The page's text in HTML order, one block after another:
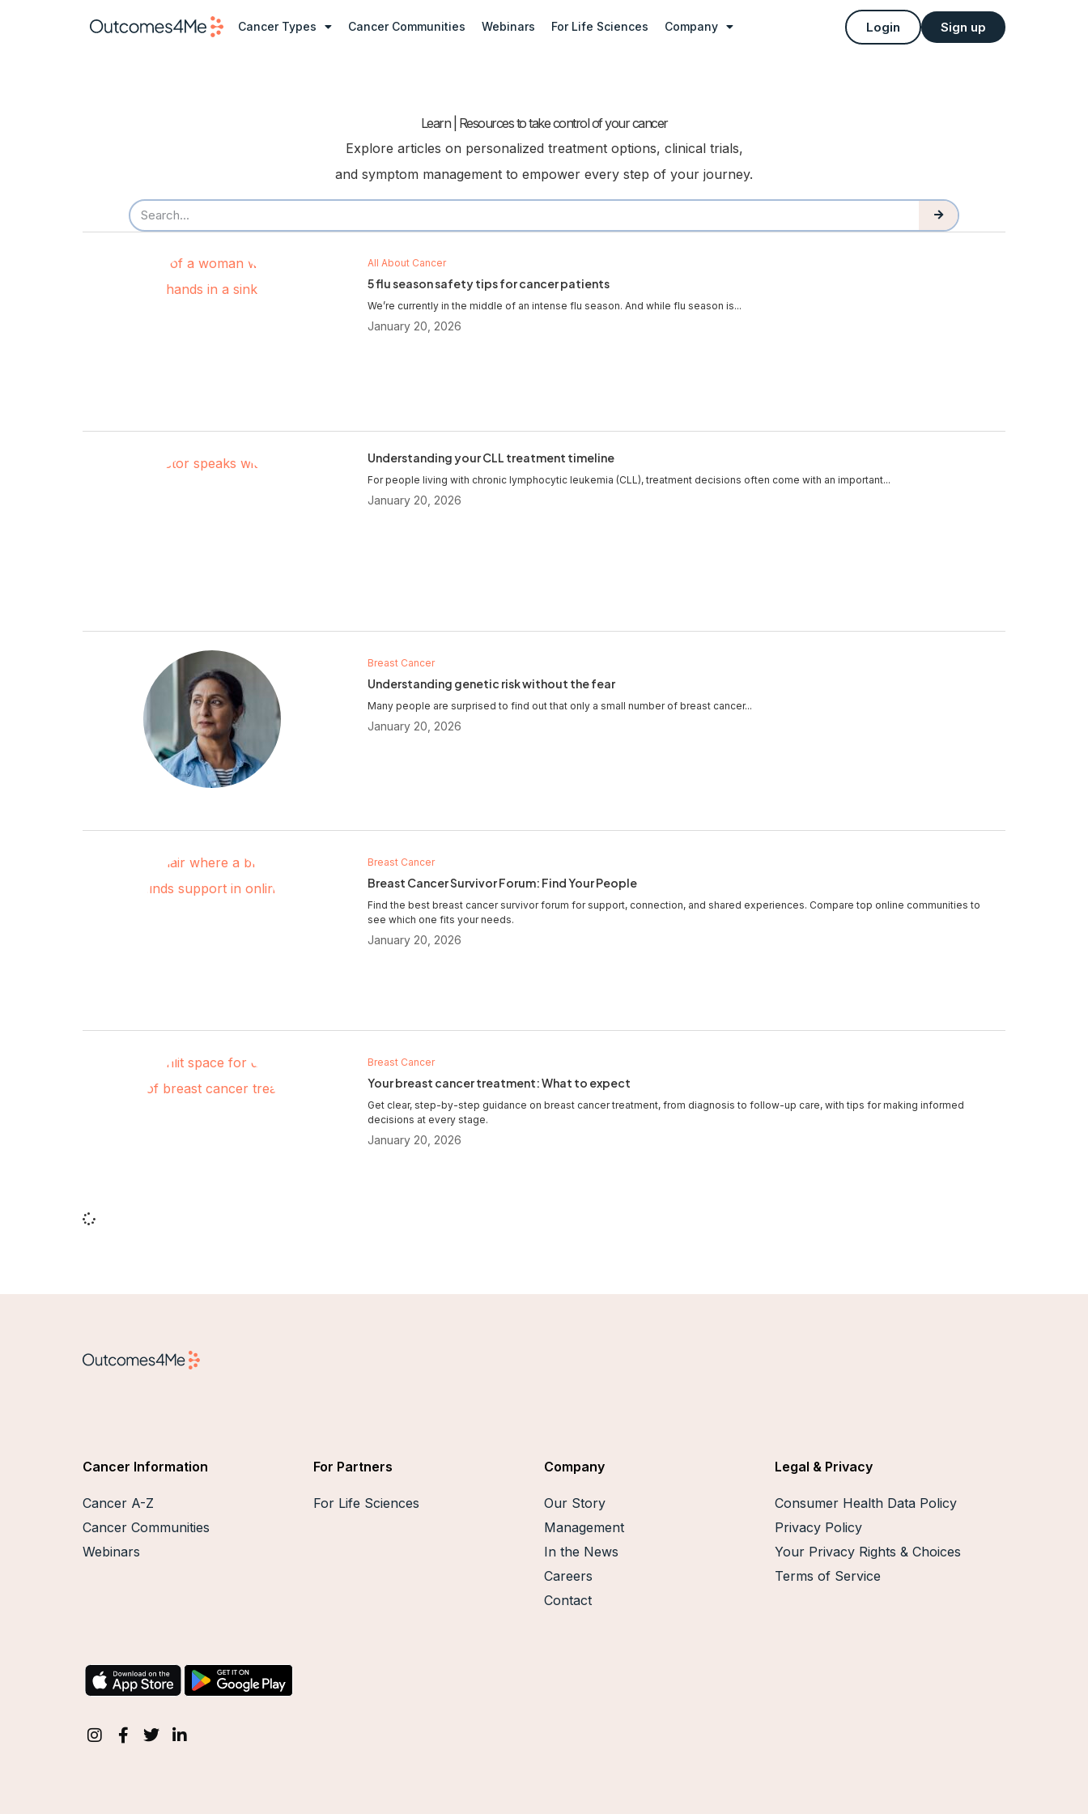
Cancer Types Cancer Communities Webinars For Life Sciences Company Login Sign up
Learn | Resources to take control of your cancer
Explore articles on personalized treatment options, clinical trials,
and symptom management to empower every step of your journey.
All About Cancer
5 flu season safety tips for cancer patients
We’re currently in the middle of an intense flu season. And while flu season is...
January 20, 2026
Understanding your CLL treatment timeline
For people living with chronic lymphocytic leukemia (CLL), treatment decisions often come with an important...
January 20, 2026
Breast Cancer
Understanding genetic risk without the fear
Many people are surprised to find out that only a small number of breast cancer...
January 20, 2026
Breast Cancer
Breast Cancer Survivor Forum: Find Your People
Find the best breast cancer survivor forum for support, connection, and shared experiences. Compare top online communities to
see which one fits your needs.
January 20, 2026
Breast Cancer
Your breast cancer treatment: What to expect
Get clear, step-by-step guidance on breast cancer treatment, from diagnosis to follow-up care, with tips for making informed
decisions at every stage.
January 20, 2026
Cancer Information
Cancer A-Z
Cancer Communities
Webinars
For Partners
For Life Sciences
Company
Our Story
Management
In the News
Careers
Contact
Legal & Privacy
Consumer Health Data Policy
Privacy Policy
Your Privacy Rights & Choices
Terms of Service